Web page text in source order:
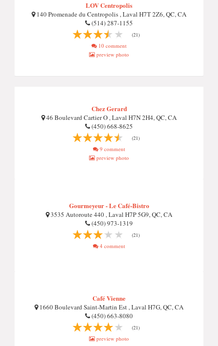
LOV Centropolis
140 Promenade du Centropolis , Laval H7T 2Z6, QC, CA
(514) 287-1155
(21)
10 comment
preview photo
Chez Gerard
46 Boulevard Cartier O , Laval H7N 2H4, QC, CA
(450) 668-8625
(21)
9 comment
preview photo
Gourmeyeur - Le Café-Bistro
3535 Autoroute 440 , Laval H7P 5G9, QC, CA
(450) 973-1319
(21)
4 comment
Café Vienne
1660 Boulevard Saint-Martin Est , Laval H7G, QC, CA
(450) 663-8080
(21)
preview photo